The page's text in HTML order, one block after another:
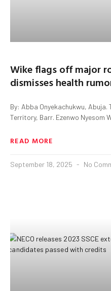
Wike flags off major
dismisses health
By: Abba Onyekachukwu,
Territory, Barr. Ezenwo Nyesom
READ MORE
September 18, 2025 No